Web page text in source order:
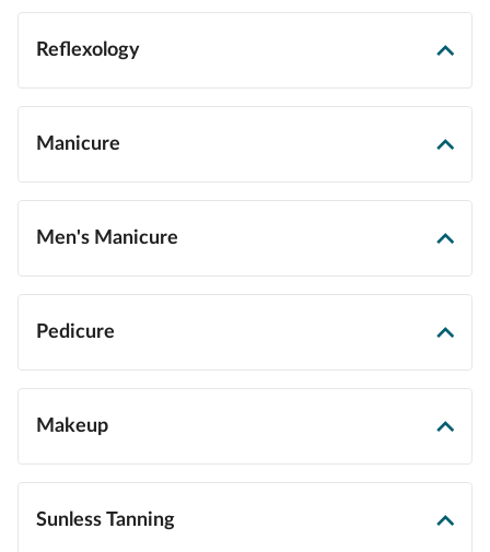
Reflexology
Manicure
Men's Manicure
Pedicure
Makeup
Sunless Tanning